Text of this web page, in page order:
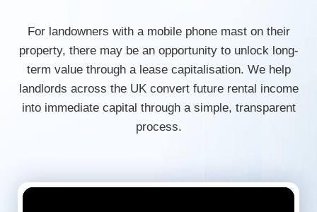
For landowners with a mobile phone mast on their
property, there may be an opportunity to unlock long-
term value through a lease capitalisation. We help
landlords across the UK convert future rental income
into immediate capital through a simple, transparent
process.